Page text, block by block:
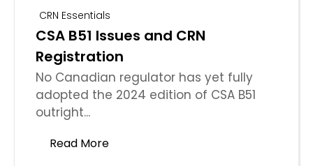
CRN Essentials
CSA B51 Issues and CRN
Registration
No Canadian regulator has yet fully
adopted the 2024 edition of CSA B51
outright...
Read More